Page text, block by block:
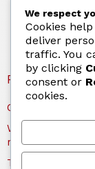
RECENT
Charles Okocha
WAEC Withholds
malpractice
Today’s Dollar
We respect
Cookies
deliver
traffic. You
by clicking
consent or
cookies.